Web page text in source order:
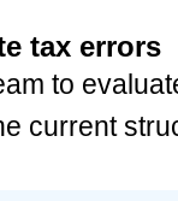
tax errors
to
current